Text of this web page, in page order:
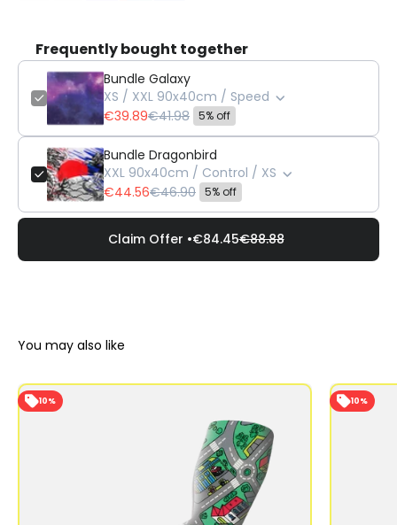
Frequently bought together
Bundle Galaxy
XS / XXL 90x40cm / Speed
€39.89€41.98 5% off
Bundle Dragonbird
XXL 90x40cm / Control / XS
€44.56€46.90 5% off
Claim Offer •€84.45€88.88
10% 10%